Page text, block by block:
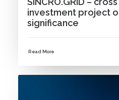
investment project
significance
Read More